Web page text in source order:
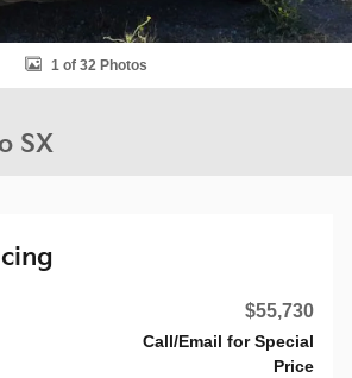
1 of 32 Photos
SX
$55,730
Call/Email for Special
Price